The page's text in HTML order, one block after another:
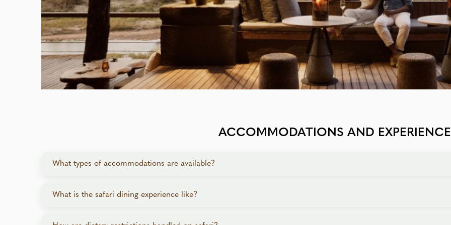
ACCOMMODATIONS AND
What types of accommodations are available?
From luxury tented camps and exquisite lodges to private villas with butler service, options cater to every taste
What is the safari dining experience like?
Gourmet meals feature local and international flavors. Unique dining options include bush dinners,